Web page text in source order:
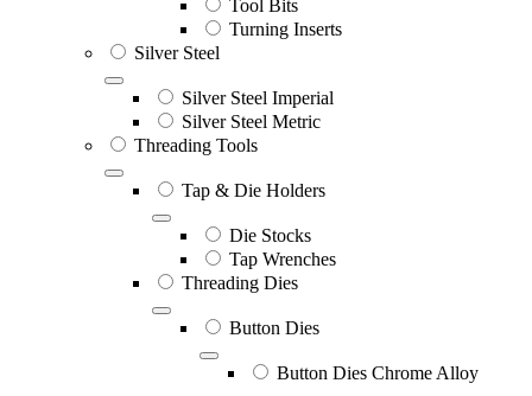
Tool Bits
Turning Inserts
Silver Steel
Silver Steel Imperial
Silver Steel Metric
Threading Tools
Tap & Die Holders
Die Stocks
Tap Wrenches
Threading Dies
Button Dies
Button Dies Chrome Alloy